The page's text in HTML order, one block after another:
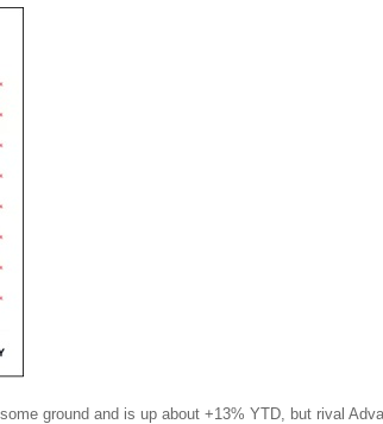
ground and is up about +13% YTD, but rival